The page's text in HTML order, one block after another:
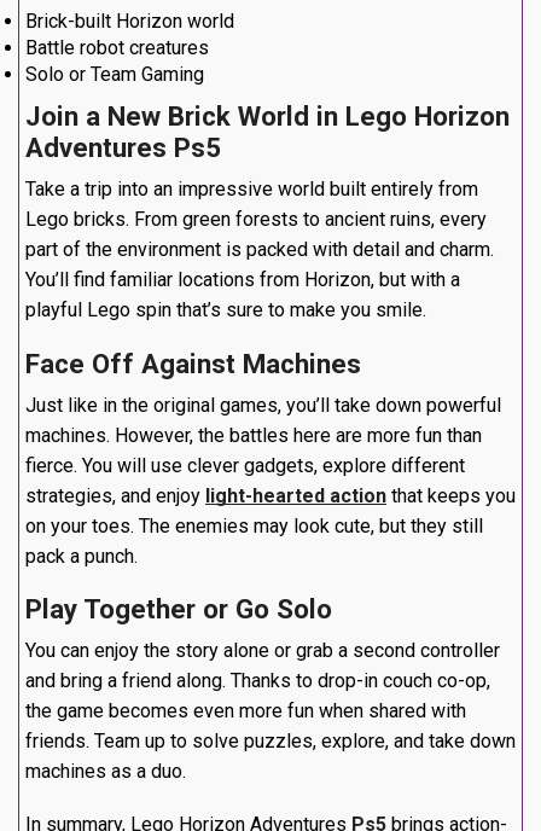
Brick-built Horizon world
Battle robot creatures
Solo or Team Gaming
Join a New Brick World in Lego Horizon
Adventures Ps5
Take a trip into an impressive world built entirely from
Lego bricks. From green forests to ancient ruins, every
part of the environment is packed with detail and charm.
You’ll find familiar locations from Horizon, but with a
playful Lego spin that’s sure to make you smile.
Face Off Against Machines
Just like in the original games, you’ll take down powerful
machines. However, the battles here are more fun than
fierce. You will use clever gadgets, explore different
strategies, and enjoy light-hearted action that keeps you
on your toes. The enemies may look cute, but they still
pack a punch.
Play Together or Go Solo
You can enjoy the story alone or grab a second controller
and bring a friend along. Thanks to drop-in couch co-op,
the game becomes even more fun when shared with
friends. Team up to solve puzzles, explore, and take down
machines as a duo.
In summary, Lego Horizon Adventures Ps5 brings action-